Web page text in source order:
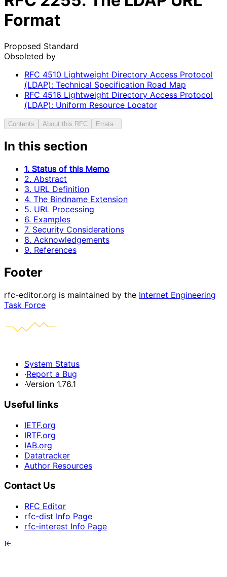
Format
Proposed Standard
Obsoleted by
RFC 4510 Lightweight Directory Access Protocol
(LDAP): Technical Specification Road Map
RFC 4516 Lightweight Directory Access Protocol
(LDAP): Uniform Resource Locator
Contents About this RFC Errata
In this section
1. Status of this Memo
2. Abstract
3. URL Definition
4. The Bindname Extension
5. URL Processing
6. Examples
7. Security Considerations
8. Acknowledgements
9. References
Footer
rfc-editor.org is maintained by the Internet Engineering
Task Force
System Status
·Report a Bug
·Version 1.76.1
Useful links
IETF.org
IRTF.org
IAB.org
Datatracker
Author Resources
Contact Us
RFC Editor
rfc-dist Info Page
rfc-interest Info Page